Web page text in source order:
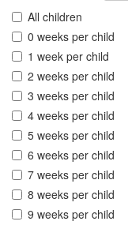
All children
0 weeks per child
1 week per child
2 weeks per child
3 weeks per child
4 weeks per child
5 weeks per child
6 weeks per child
7 weeks per child
8 weeks per child
9 weeks per child